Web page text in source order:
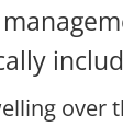
over